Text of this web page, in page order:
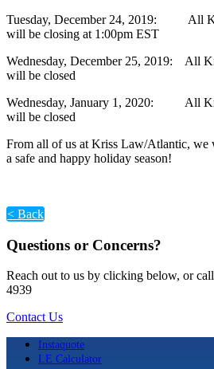
Tuesday, December 24, 2019: All
will be closing at 1:00pm EST
Wednesday, December 25, 2019: All
will be closed
Wednesday, January 1, 2020: All
will be closed
From all of us at Kriss Law/Atlantic, we
a safe and happy holiday season!
< Back
Questions or Concerns?
Reach out to us by clicking below, or
4939
Contact Us
Instaquote
LE Calculator